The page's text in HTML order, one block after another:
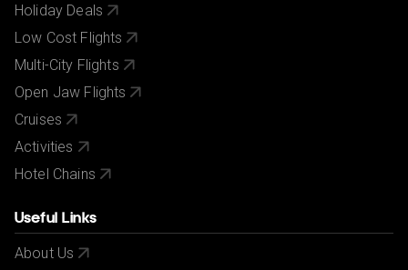
Holiday Deals
Low Cost Flights
Multi-City Flights
Open Jaw Flights
Cruises
Activities
Hotel Chains
Useful Links
About Us